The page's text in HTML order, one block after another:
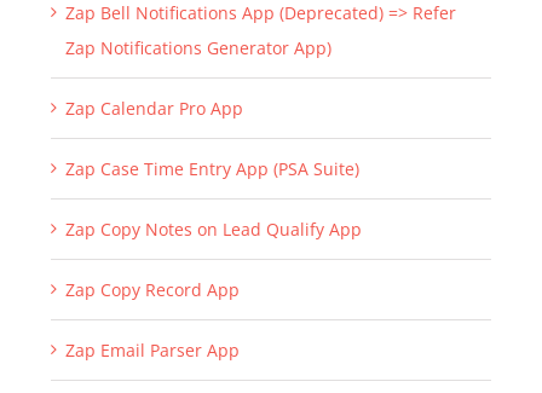
Zap Bell Notifications App (Deprecated) => Refer
Zap Notifications Generator App)
Zap Calendar Pro App
Zap Case Time Entry App (PSA Suite)
Zap Copy Notes on Lead Qualify App
Zap Copy Record App
Zap Email Parser App